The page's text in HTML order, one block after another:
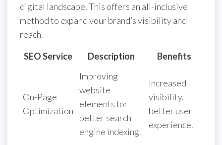
digital landscape. This offers an all-inclusive
method to expand your brand’s visibility and
reach.
SEO Service
Description Benefits
On-Page
Optimization
Improving
website
elements for
better search
engine indexing.
Increased
visibility,
better user
experience.